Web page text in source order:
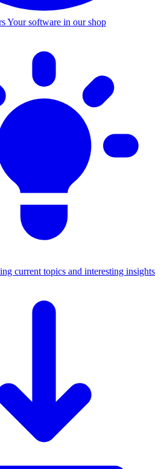
Your software in our shop
current topics and interesting insights